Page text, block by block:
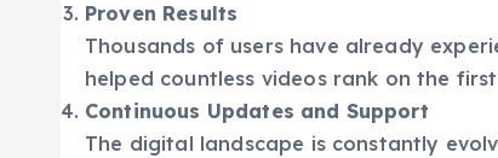
Proven Results
Thousands of users have already
helped countless videos rank on the
Continuous Updates and Support
The digital landscape is constantly